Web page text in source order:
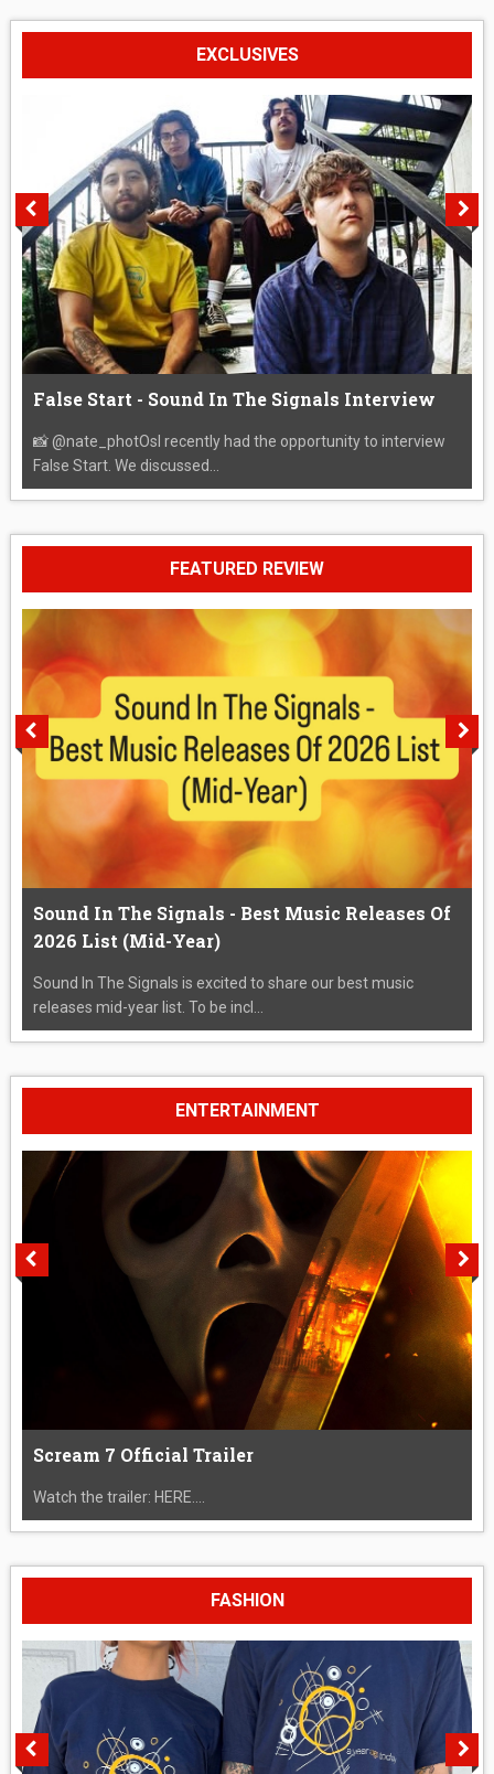
EXCLUSIVES
False Start - Sound In The Signals Interview
📸 @nate_photOsI recently had the opportunity to interview
False Start. We discussed...
FEATURED REVIEW
Sound In The Signals - Best Music Releases Of
2026 List (Mid-Year)
Sound In The Signals is excited to share our best music
releases mid-year list. To be incl...
ENTERTAINMENT
Scream 7 Official Trailer
Watch the trailer: HERE....
FASHION